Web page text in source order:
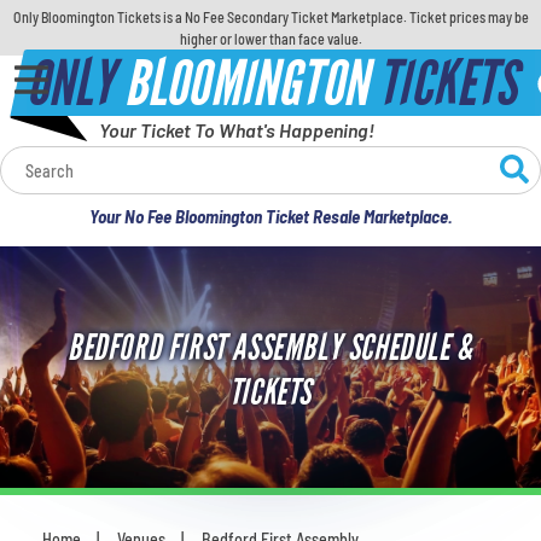
Only Bloomington Tickets is a No Fee Secondary Ticket Marketplace. Ticket prices may be
higher or lower than face value.
ONLYBLOOMINGTONTICKETS
Your Ticket To What's Happening!
Your No Fee Bloomington Ticket Resale Marketplace.
Calendar
Concerts
Sports
Theatre
Comedy
For Families
BEDFORD FIRST ASSEMBLY SCHEDULE &
TICKETS